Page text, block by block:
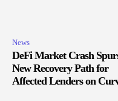
News
DeFi Market Crash
New Recovery Path for
Affected Lenders on